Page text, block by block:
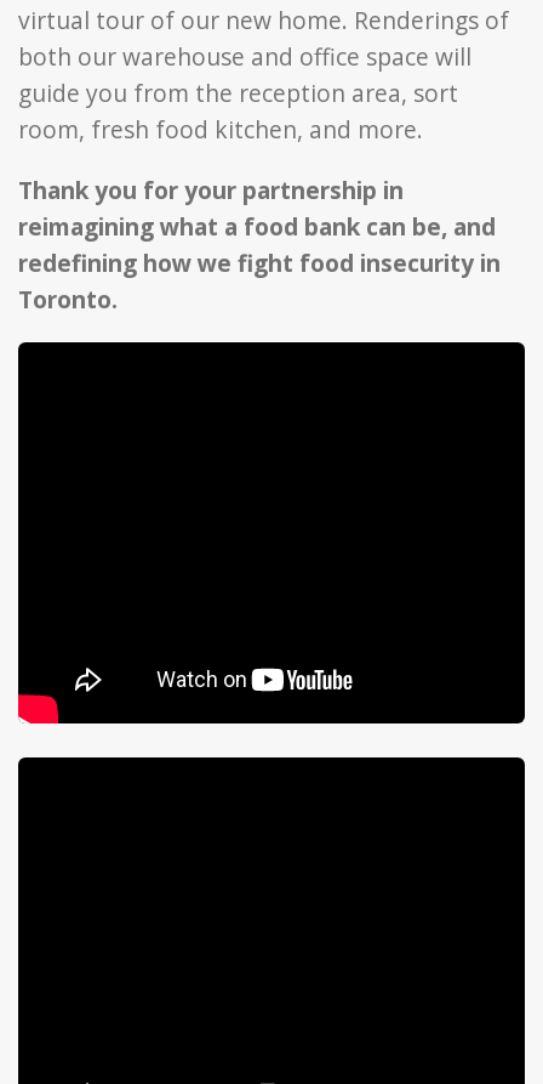
virtual tour of our new home. Renderings of
both our warehouse and office space will
guide you from the reception area, sort
room, fresh food kitchen, and more.
Thank you for your partnership in
reimagining what a food bank can be, and
redefining how we fight food insecurity in
Toronto.